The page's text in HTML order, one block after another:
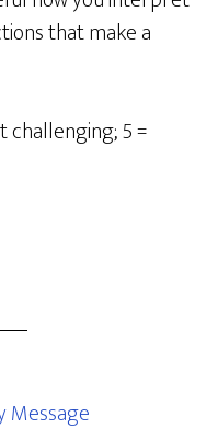
that make a
challenging; 5 =
Message